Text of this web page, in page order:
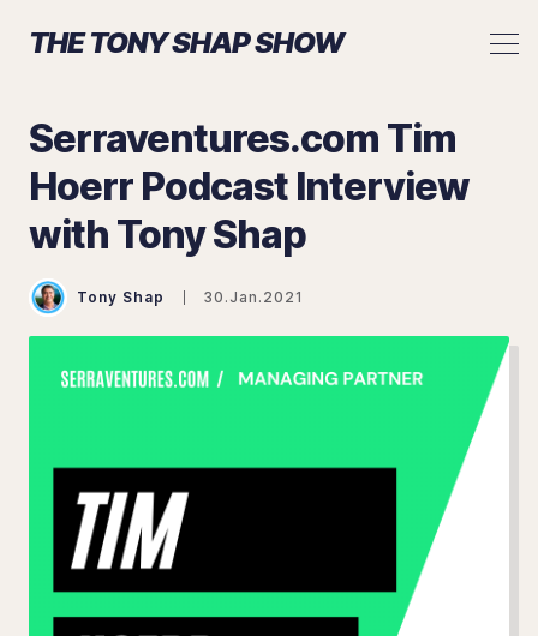
THE TONY SHAP SHOW
Search The Tony Shap Show
Serraventures.com Tim
Hoerr Podcast Interview
with Tony Shap
Tony Shap 30.Jan.2021